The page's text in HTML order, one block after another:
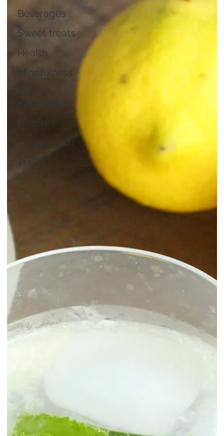
Beverages
Sweet treats
Health
Mindfulness
History
Compassion